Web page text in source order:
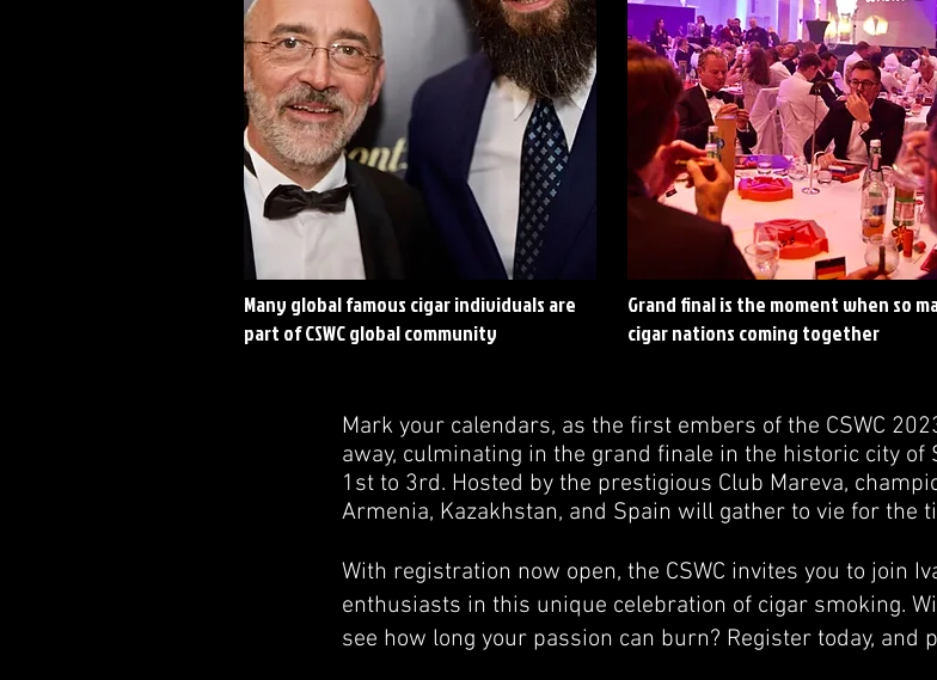
Many global famous cigar individuals are
part of CSWC global community
Grand final is the moment when so
cigar nations coming together
Mark your calendars, as the first embers of the CSWC
away, culminating in the grand finale in the historic city of
1st to 3rd. Hosted by the prestigious Club Mareva,
Armenia, Kazakhstan, and Spain will gather to vie for the
With registration now open, the CSWC invites you to join
enthusiasts in this unique celebration of cigar smoking.
see how long your passion can burn? Register today, and